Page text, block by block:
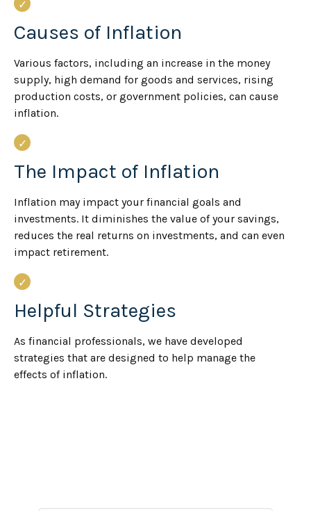
Causes of Inflation
Various factors, including an increase in the money
supply, high demand for goods and services, rising
production costs, or government policies, can cause
inflation.
The Impact of Inflation
Inflation may impact your financial goals and
investments. It diminishes the value of your savings,
reduces the real returns on investments, and can even
impact retirement.
Helpful Strategies
As financial professionals, we have developed
strategies that are designed to help manage the
effects of inflation.